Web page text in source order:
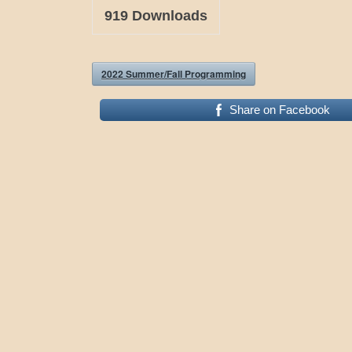
919 Downloads
2022 Summer/Fall Programming
Share on Facebook